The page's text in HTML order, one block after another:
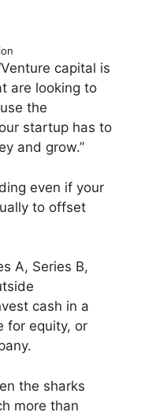
capital is
are looking to
the
startup has to
and grow.”
even if your
to offset
A, Series B,
cash in a
for equity, or
the sharks
more than